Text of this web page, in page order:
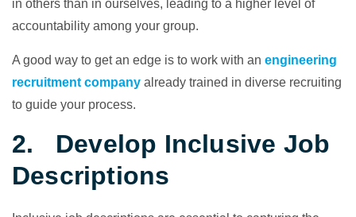
in others than in ourselves, leading to a higher level of
accountability among your group.
A good way to get an edge is to work with an engineering
recruitment company already trained in diverse recruiting
to guide your process.
2. Develop Inclusive Job
Descriptions